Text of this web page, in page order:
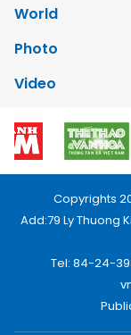
World
Photo
Video
Copyrights
Add:79 Ly Thuong
Tel: 84-24-